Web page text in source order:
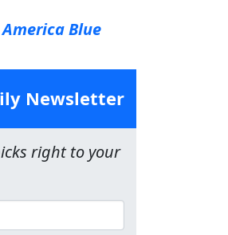
Blue
Newsletter
right to your